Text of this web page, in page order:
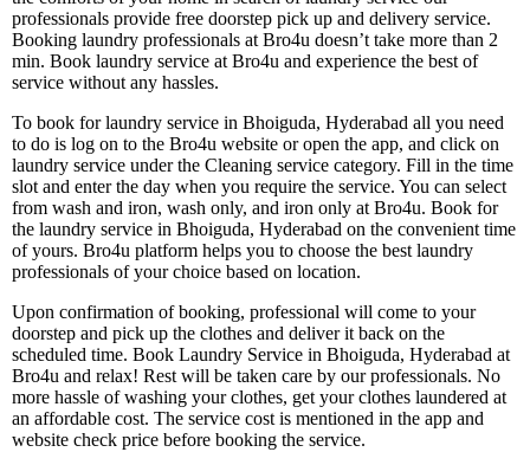
professionals provide free doorstep pick up and delivery service.
Booking laundry professionals at Bro4u doesn’t take more than 2
min. Book laundry service at Bro4u and experience the best of
service without any hassles.
To book for laundry service in Bhoiguda, Hyderabad all you need
to do is log on to the Bro4u website or open the app, and click on
laundry service under the Cleaning service category. Fill in the time
slot and enter the day when you require the service. You can select
from wash and iron, wash only, and iron only at Bro4u. Book for
the laundry service in Bhoiguda, Hyderabad on the convenient time
of yours. Bro4u platform helps you to choose the best laundry
professionals of your choice based on location.
Upon confirmation of booking, professional will come to your
doorstep and pick up the clothes and deliver it back on the
scheduled time. Book Laundry Service in Bhoiguda, Hyderabad at
Bro4u and relax! Rest will be taken care by our professionals. No
more hassle of washing your clothes, get your clothes laundered at
an affordable cost. The service cost is mentioned in the app and
website check price before booking the service.